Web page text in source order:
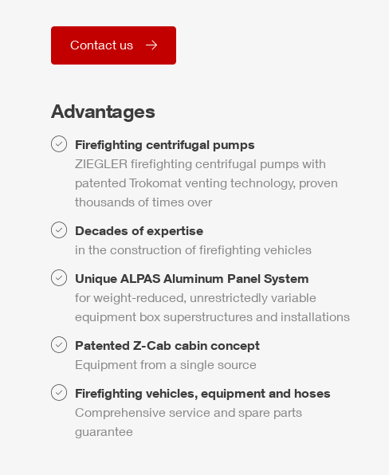
Contact us
Advantages
Firefighting centrifugal pumps
ZIEGLER firefighting centrifugal pumps with
patented Trokomat venting technology, proven
thousands of times over
Decades of expertise
in the construction of firefighting vehicles
Unique ALPAS Aluminum Panel System
for weight-reduced, unrestrictedly variable
equipment box superstructures and installations
Patented Z-Cab cabin concept
Equipment from a single source
Firefighting vehicles, equipment and hoses
Comprehensive service and spare parts
guarantee